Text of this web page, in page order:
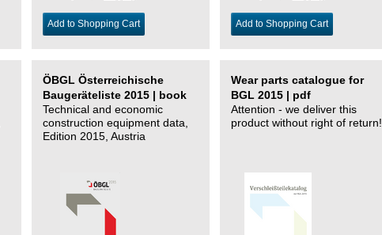
Add to Shopping Cart Add to Shopping Cart
ÖBGL Österreichische
Baugeräteliste 2015 | book
Technical and economic
construction equipment data,
Edition 2015, Austria
Wear parts catalogue for
BGL 2015 | pdf
Attention - we deliver this
product without right of return!